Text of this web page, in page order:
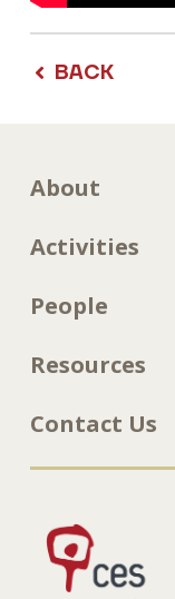
BACK
About
Activities
People
Resources
Contact Us